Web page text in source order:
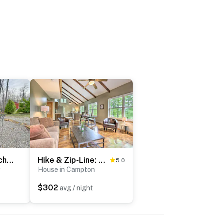
Plum Crazy: Frenchburg Cabin on 1 Acre Hike & Zip-Line: Red River Gorge Cabin w/ Hot Tub! 5.0
House in Campton
$302 avg / night